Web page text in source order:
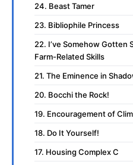
24. Beast Tamer
23. Bibliophile Princess
22. I’ve Somehow Gotten
Farm-Related Skills
21. The Eminence in
20. Bocchi the Rock!
19. Encouragement of
18. Do It Yourself!
17. Housing Complex C